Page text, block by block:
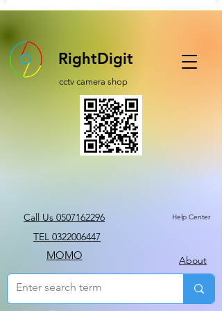
RightDigit
cctv camera shop
Call Us 0507162296 Help Center
TEL 0322006447
MOMO About